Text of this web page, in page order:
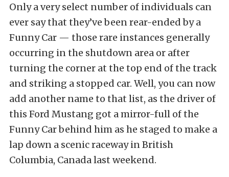
Only a very select number of individuals can
ever say that they’ve been rear-ended by a
Funny Car — those rare instances generally
occurring in the shutdown area or after
turning the corner at the top end of the track
and striking a stopped car. Well, you can now
add another name to that list, as the driver of
this Ford Mustang got a mirror-full of the
Funny Car behind him as he staged to make a
lap down a scenic raceway in British
Columbia, Canada last weekend.